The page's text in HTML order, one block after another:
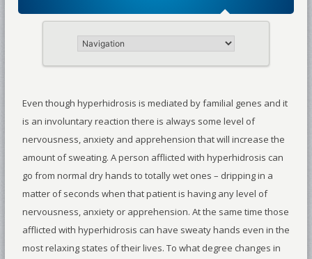
Even though hyperhidrosis is mediated by familial genes and it
is an involuntary reaction there is always some level of
nervousness, anxiety and apprehension that will increase the
amount of sweating. A person afflicted with hyperhidrosis can
go from normal dry hands to totally wet ones – dripping in a
matter of seconds when that patient is having any level of
nervousness, anxiety or apprehension. At the same time those
afflicted with hyperhidrosis can have sweaty hands even in the
most relaxing states of their lives. To what degree changes in